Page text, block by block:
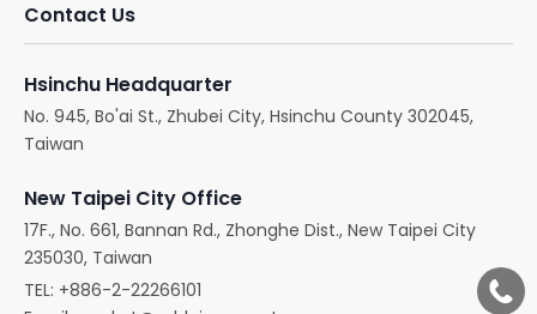
Contact Us
Hsinchu Headquarter
No. 945, Bo'ai St., Zhubei City, Hsinchu County 302045,
Taiwan
New Taipei City Office
17F., No. 661, Bannan Rd., Zhonghe Dist., New Taipei City
235030, Taiwan
TEL: +886-2-22266101